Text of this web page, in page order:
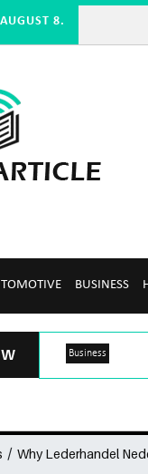
8.
BUSINESS
Business
/ Why Lederhandel